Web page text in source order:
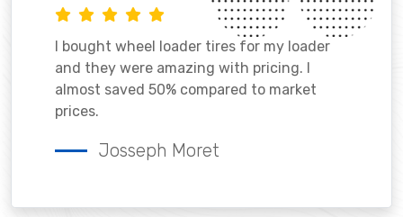
I bought wheel loader tires for my loader
and they were amazing with pricing. I
almost saved 50% compared to market
prices.
Josseph Moret